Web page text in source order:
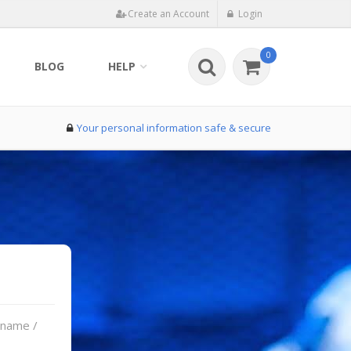
Create an Account Login
BLOG HELP
0
Your personal information safe & secure
/